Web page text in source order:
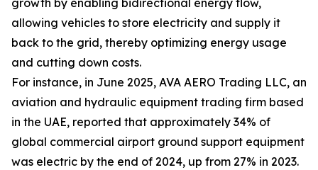
growth by enabling bidirectional energy flow,
allowing vehicles to store electricity and supply it
back to the grid, thereby optimizing energy usage
and cutting down costs.
For instance, in June 2025, AVA AERO Trading LLC, an
aviation and hydraulic equipment trading firm based
in the UAE, reported that approximately 34% of
global commercial airport ground support equipment
was electric by the end of 2024, up from 27% in 2023.